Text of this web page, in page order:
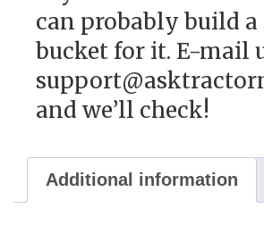
can probably build a
bucket for it. E-mail
and we’ll check!
Additional information